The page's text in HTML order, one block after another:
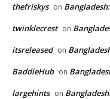
thefriskys on
twinklecrest on
itsreleased on
BaddieHub on
largehints on